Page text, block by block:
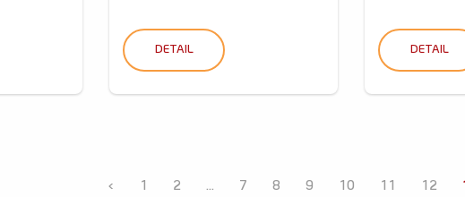
DETAIL DETAIL
‹ 1 2 ... 7 8 9 10 11 12